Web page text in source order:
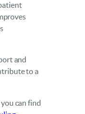
and
to a
can find